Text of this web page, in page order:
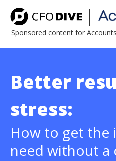
Sponsored content for
Better
stress:
How to get the
need without a